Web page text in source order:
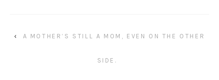
‹ A MOTHER’S STILL A MOM, EVEN ON THE OTHER
SIDE.